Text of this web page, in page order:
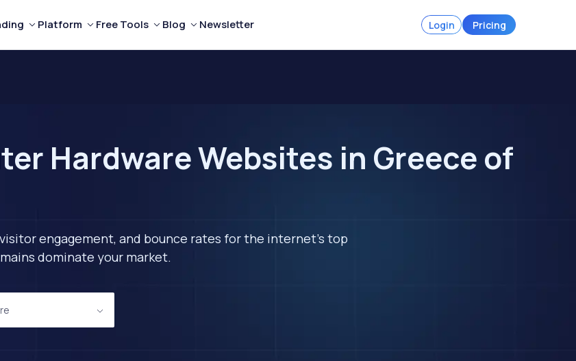
Platform Free Tools Blog Newsletter Login Pricing
Hardware Websites in Greece of
engagement, and bounce rates for the internet's top
dominate your market.